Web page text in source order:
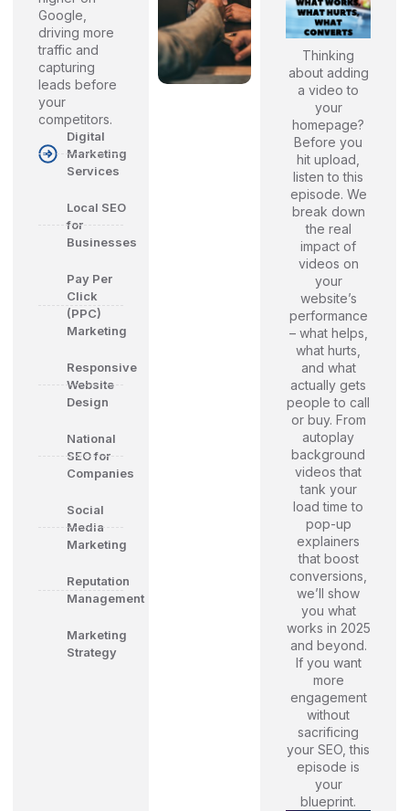
Google,
driving more
traffic and
capturing
leads before
your
competitors.
Digital
Marketing
Services
Local SEO
for
Businesses
Pay Per
Click
(PPC)
Marketing
Responsive
Website
Design
National
SEO for
Companies
Social
Media
Marketing
Reputation
Management
Marketing
Strategy
Thinking
about adding
a video to
your
homepage?
Before you
hit upload,
listen to this
episode. We
break down
the real
impact of
videos on
your
website’s
performance
– what helps,
what hurts,
and what
actually gets
people to call
or buy. From
autoplay
background
videos that
tank your
load time to
pop-up
explainers
that boost
conversions,
we’ll show
you what
works in 2025
and beyond.
If you want
more
engagement
without
sacrificing
your SEO, this
episode is
your
blueprint.